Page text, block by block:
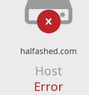
halfashed.com
Host
Error